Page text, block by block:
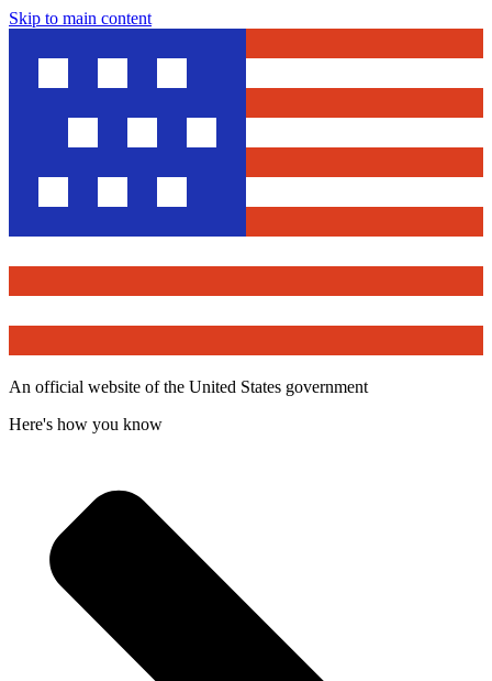
Skip to main content
An official website of the United States government
Here's how you know